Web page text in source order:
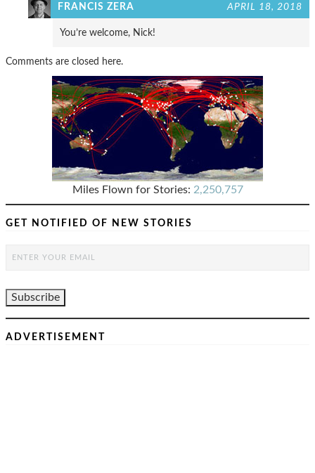
FRANCIS ZERA APRIL 18, 2018
You’re welcome, Nick!
Comments are closed here.
Miles Flown for Stories: 2,250,757
GET NOTIFIED OF NEW STORIES
ADVERTISEMENT